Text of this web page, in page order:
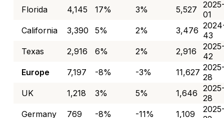
Florida
4,145 17% 3% 5,527
01
California
3,390 5% 2% 3,476 43
Texas
2,916 6% 2% 2,916
42
Europe
7,197 -8% -3% 11,627 28
UK
1,218 3% 5% 1,646 28
Germany
769 -8% -11% 1,109